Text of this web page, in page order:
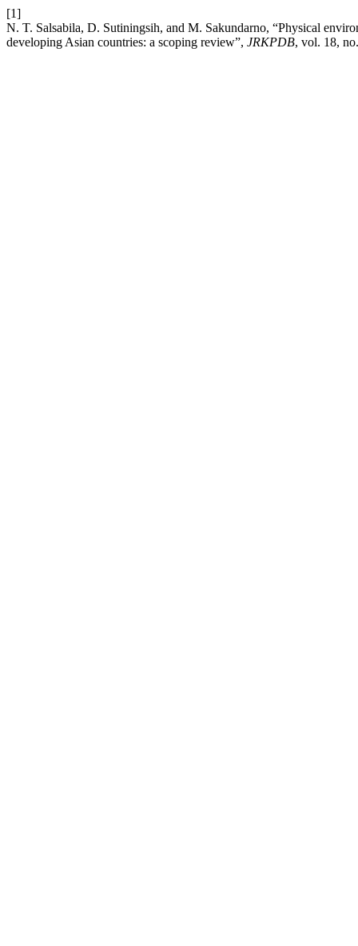
[1]
N. T. Salsabila, D. Sutiningsih, and M. Sakundarno, “Physical
developing Asian countries: a scoping review”, JRKPDB, vol. 18,